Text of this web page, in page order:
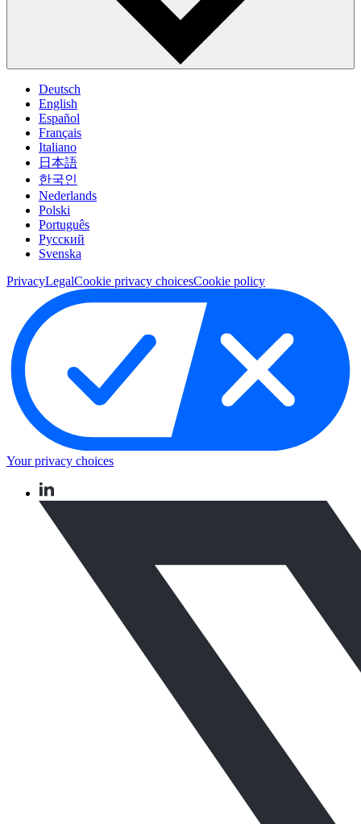
Deutsch
English
Español
Français
Italiano
日本語
한국인
Nederlands
Polski
Português
Pусский
Svenska
PrivacyLegalCookie privacy choicesCookie policy
Your privacy choices